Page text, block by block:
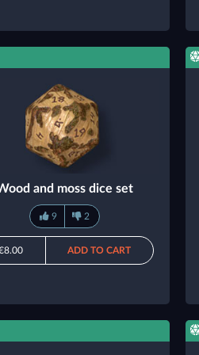
and moss dice set
9 2
ADD TO CART